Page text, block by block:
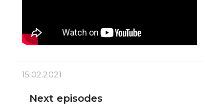
15.02.2021
Next episodes